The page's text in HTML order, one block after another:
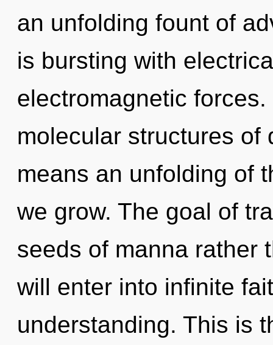
an unfolding fount of
is bursting with
electromagnetic
molecular structures of
means an unfolding of
we grow. The goal of
seeds of manna rather
will enter into infinite
understanding. This is